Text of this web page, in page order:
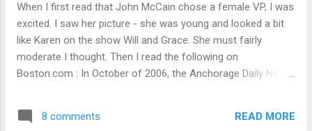
indoor track on the top of the gym (this
made Auntie pretty tired), had lunch, and
walked around the campus. It was the start
of new student orientation that day. I
remember doing that 26 years ago in 1982
could only do one lap around the track.
When I first read that John McCain chose a female VP, I was
excited. I saw her picture - she was young and looked a bit
like Karen on the show Will and Grace. She must fairly
moderate I thought. Then I read the following on
Boston.com : In October of 2006, the Anchorage Daily News
part of Palin's base of support lies among social and
Christian conservatives. Her positions on social issues
8 comments READ MORE